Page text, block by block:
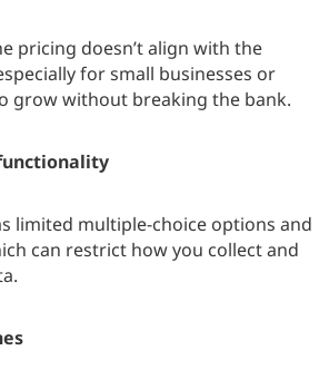
pricing doesn’t align with the
for small businesses or
grow without breaking the bank.
limited multiple-choice options and
can restrict how you collect and